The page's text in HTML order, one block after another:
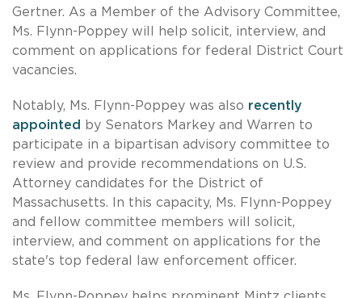
Gertner. As a Member of the Advisory Committee,
Ms. Flynn-Poppey will help solicit, interview, and
comment on applications for federal District Court
vacancies.
Notably, Ms. Flynn-Poppey was also recently
appointed
by Senators Markey and Warren to
participate in a bipartisan advisory committee to
review and provide recommendations on U.S.
Attorney candidates for the District of
Massachusetts. In this capacity, Ms. Flynn-Poppey
and fellow committee members will solicit,
interview, and comment on applications for the
state's top federal law enforcement officer.